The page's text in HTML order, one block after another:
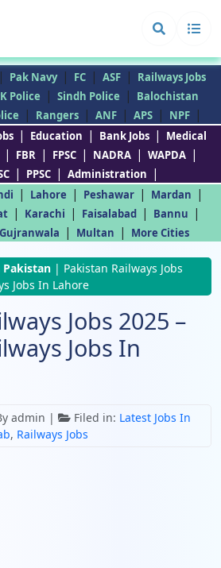
| Pak Navy | FC | ASF | Railways Jobs
Police | Sindh Police |
Balochistan
| Rangers | ANF | APS | NPF |
| Education | Bank Jobs | Medical
| FBR | FPSC | NADRA | WAPDA |
| PPSC | Administration |
| Lahore | Peshawar | Mardan |
| Karachi | Faisalabad | Bannu |
Gujranwala | Multan | More Cities
Pakistan | Pakistan Railways Jobs
Jobs In Lahore
Jobs 2025 –
Jobs In
admin | Filed in: Latest Jobs In
, Railways Jobs